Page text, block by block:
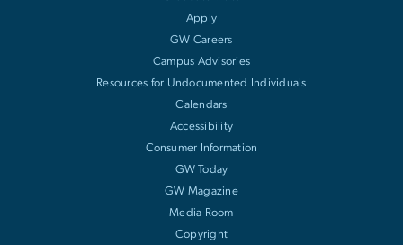
Apply
GW Careers
Campus Advisories
Resources for Undocumented Individuals
Calendars
Accessibility
Consumer Information
GW Today
GW Magazine
Media Room
Copyright